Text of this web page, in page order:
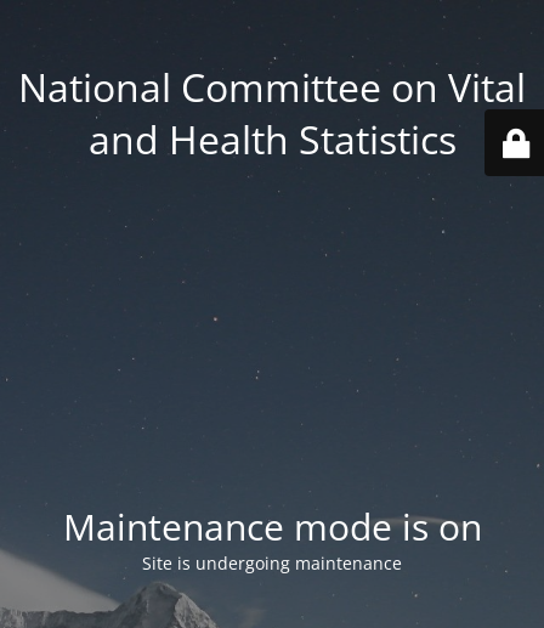
National Committee on Vital
and Health Statistics
Maintenance mode is on
Site is undergoing maintenance